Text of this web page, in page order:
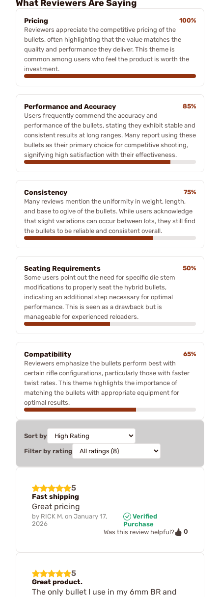
What Reviewers Are Saying
Pricing
100%
Reviewers appreciate the competitive pricing of the
bullets, often highlighting that the value matches the
quality and performance they deliver. This theme is
common among users who feel the product is worth the
investment.
Performance and Accuracy
85%
Users frequently commend the accuracy and
performance of the bullets, stating they exhibit stable and
consistent results at long ranges. Many report using these
bullets as their primary choice for competitive shooting,
signifying high satisfaction with their effectiveness.
Consistency
75%
Many reviews mention the uniformity in weight, length,
and base to ogive of the bullets. While users acknowledge
that slight variations can occur between lots, they still find
the bullets to be reliable and consistent overall.
Seating Requirements
50%
Some users point out the need for specific die stem
modifications to properly seat the hybrid bullets,
indicating an additional step necessary for optimal
performance. This is seen as a drawback but is
manageable for experienced reloaders.
Compatibility
65%
Reviewers emphasize the bullets perform best with
certain rifle configurations, particularly those with faster
twist rates. This theme highlights the importance of
matching the bullets with appropriate equipment for
optimal results.
Sort by
Filter by rating
5
Fast shipping
Great pricing
by RICK M. on January 17,
2026
Verified
Purchase
Was this review helpful?
0
5
Great product.
The only bullet I use in my 6mm BR and